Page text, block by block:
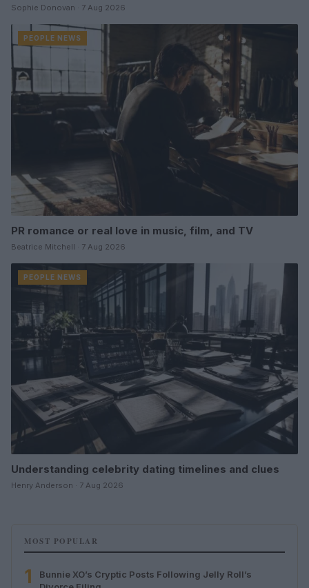
Sophie Donovan · 7 Aug 2026
PEOPLE NEWS
PR romance or real love in music, film, and TV
Beatrice Mitchell · 7 Aug 2026
PEOPLE NEWS
Understanding celebrity dating timelines and clues
Henry Anderson · 7 Aug 2026
MOST POPULAR
1
Bunnie XO’s Cryptic Posts Following Jelly Roll’s